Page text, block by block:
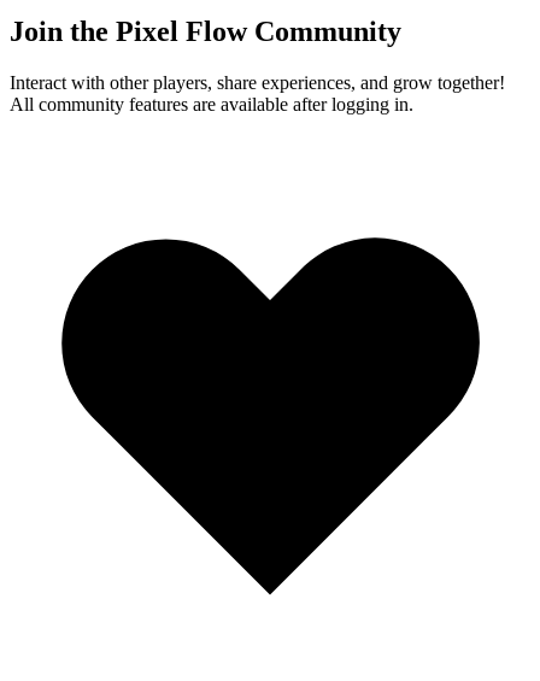
Join the Pixel Flow Community
Interact with other players, share experiences, and grow together!
All community features are available after logging in.